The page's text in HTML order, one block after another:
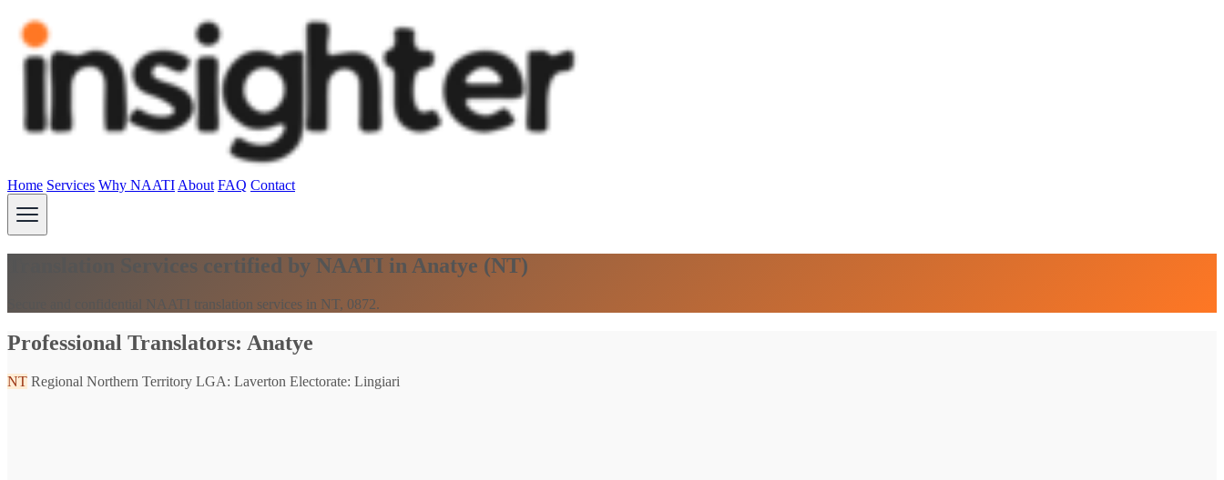
Home Services Why NAATI About FAQ Contact
Translation Services certified by NAATI in Anatye (NT)
Secure and confidential NAATI translation services in NT, 0872.
Professional Translators: Anatye
NT Regional Northern Territory LGA: Laverton Electorate: Lingiari